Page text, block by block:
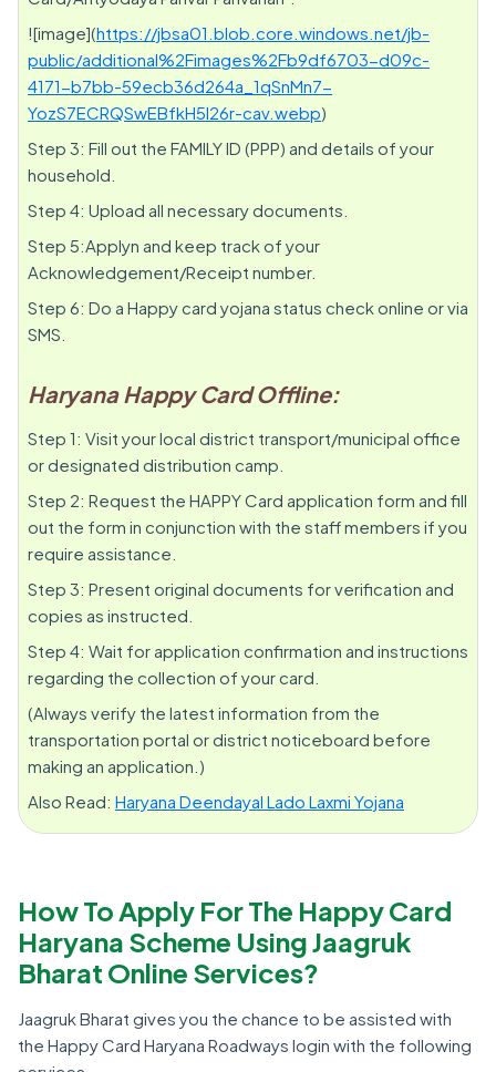
![image](https://jbsa01.blob.core.windows.net/jb-
public/additional%2Fimages%2Fb9df6703-d09c-
4171-b7bb-59ecb36d264a_1qSnMn7-
YozS7ECRQSwEBfkH5l26r-cav.webp)
Step 3: Fill out the FAMILY ID (PPP) and details of your
household.
Step 4: Upload all necessary documents.
Step 5:Applyn and keep track of your
Acknowledgement/Receipt number.
Step 6: Do a Happy card yojana status check online or via
SMS.
Haryana Happy Card Offline:
Step 1: Visit your local district transport/municipal office
or designated distribution camp.
Step 2: Request the HAPPY Card application form and fill
out the form in conjunction with the staff members if you
require assistance.
Step 3: Present original documents for verification and
copies as instructed.
Step 4: Wait for application confirmation and instructions
regarding the collection of your card.
(Always verify the latest information from the
transportation portal or district noticeboard before
making an application.)
Also Read: Haryana Deendayal Lado Laxmi Yojana
How To Apply For The Happy Card
Haryana Scheme Using Jaagruk
Bharat Online Services?
Jaagruk Bharat gives you the chance to be assisted with
the Happy Card Haryana Roadways login with the following